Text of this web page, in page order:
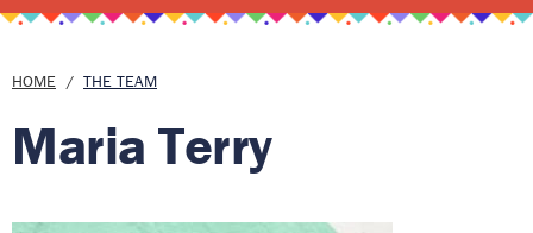
Breadcrumb
HOME THE TEAM
Maria Terry